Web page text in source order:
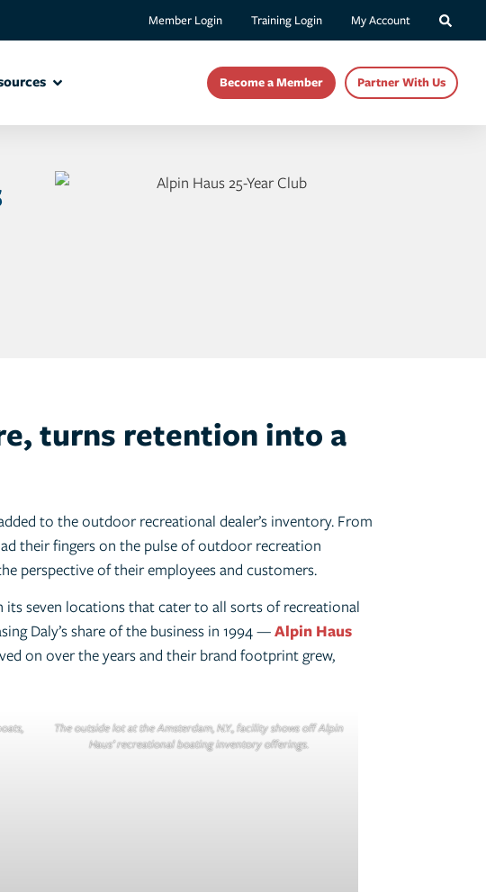
Member Login Training Login My Account
Become a Member Partner With Us
turns retention into a
to the outdoor recreational dealer’s inventory. From
their fingers on the pulse of outdoor recreation
perspective of their employees and customers.
seven locations that cater to all sorts of recreational
Daly’s share of the business in 1994 —Alpin Haus
on over the years and their brand footprint grew,
The outside lot at the Amsterdam, N.Y., facility shows off Alpin
Haus’ recreational boating inventory offerings.